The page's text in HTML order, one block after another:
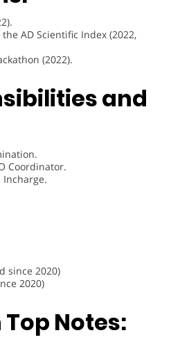
AD Scientific Index (2022,
(2022).
and
Coordinator.
since 2020)
2020)
Notes: